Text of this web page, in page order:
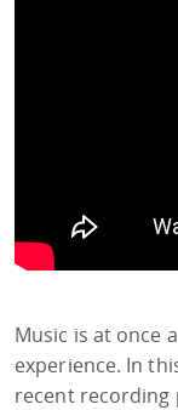
Music is at once
experience. In
recent recording